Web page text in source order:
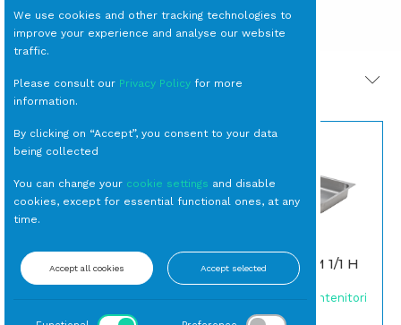
PRODOTTI CORRELATI
CARRELLO Porta
Gastronorm 10 Griglie
GASTRONORM 1/1 H
6,5 cm
Gastronorm e Contenitori
We use cookies and other tracking technologies to
improve your experience and analyse our website
traffic.
Please consult our Privacy Policy for more
information.
By clicking on “Accept”, you consent to your data
being collected
You can change your cookie settings and disable
cookies, except for essential functional ones, at any
time.
Accept all cookies Accept selected